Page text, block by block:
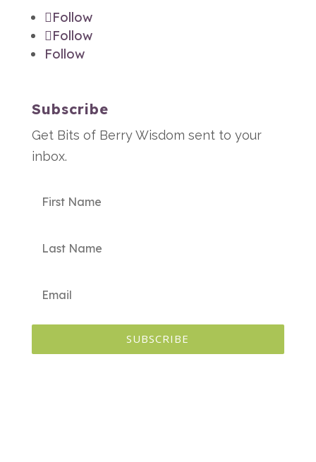
Follow
Follow
Follow
Subscribe
Get Bits of Berry Wisdom sent to your
inbox.
SUBSCRIBE